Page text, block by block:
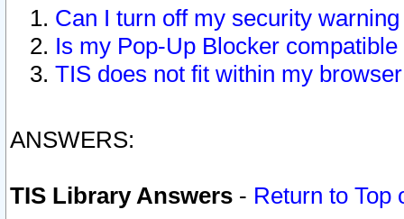
Can I turn off my security
Is my Pop-Up Blocker
TIS does not fit within my
ANSWERS:
TIS Library Answers - Return to Top